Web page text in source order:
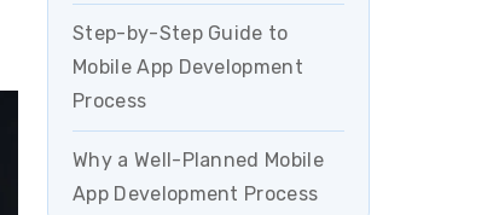
Step-by-Step Guide to
Mobile App Development
Process
Why a Well-Planned Mobile
App Development Process